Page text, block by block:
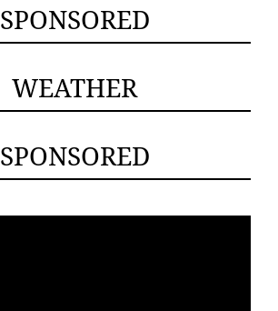
SPONSORED
WEATHER
SPONSORED